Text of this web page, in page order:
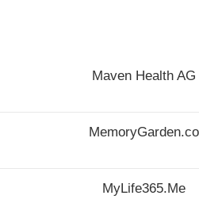
Maven Health AG
MemoryGarden.co
MyLife365.Me